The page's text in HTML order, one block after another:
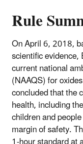
Rule
On April 6, 2018,
scientific
current national
(NAAQS) for
concluded that the
health, including
children and
margin of safety.